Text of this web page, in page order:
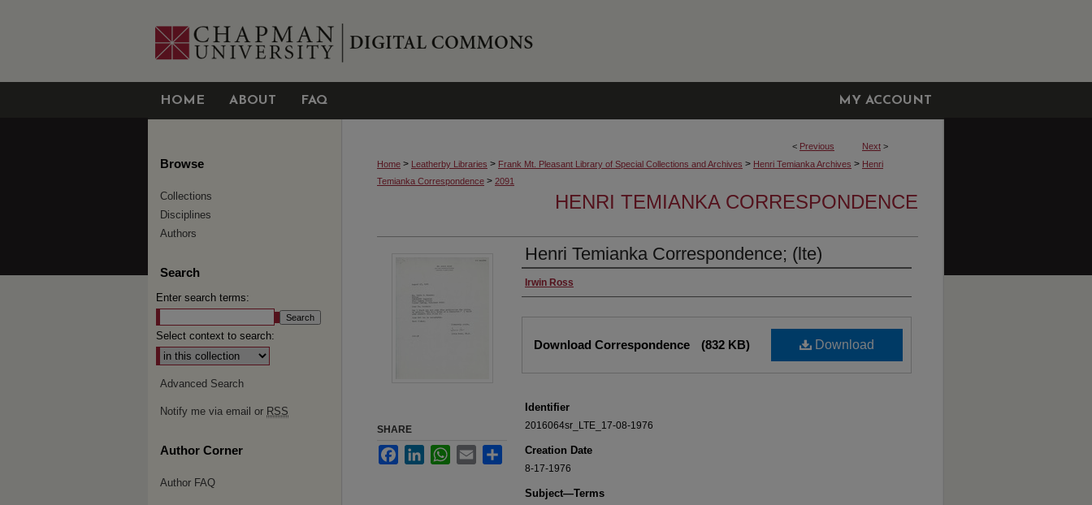
HOME ABOUT FAQ MY ACCOUNT
< Previous Next >
Home > Leatherby Libraries > Frank Mt. Pleasant Library of Special Collections and Archives > Henri Temianka Archives > Henri
Temianka Correspondence > 2091
HENRI TEMIANKA CORRESPONDENCE
Henri Temianka Correspondence; (lte)
Creator
Irwin Ross
Download
Download Correspondence (832 KB)
Identifier
2016064sr_LTE_17-08-1976
Creation Date
8-17-1976
Subject—Terms
SHARE
FacebookLinkedInWhatsApp
Email Share
Browse
Collections
Disciplines
Authors
Search
Enter search terms:
Select context to search:
Advanced Search
Notify me via email or RSS
Author Corner
Author FAQ